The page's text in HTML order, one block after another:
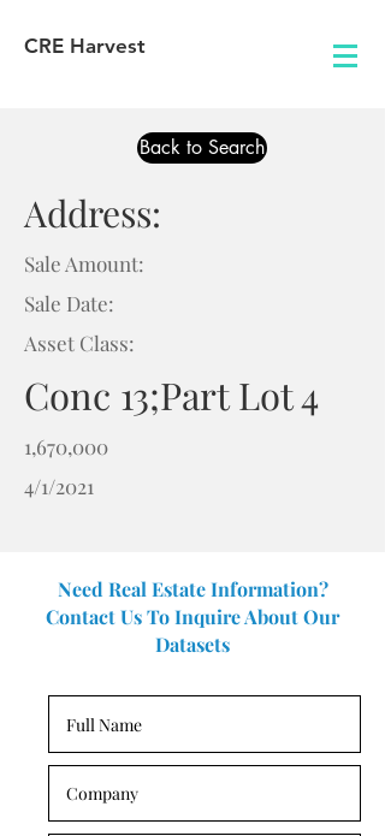
CRE Harvest
Back to Search
Address:
Sale Amount:
Sale Date:
Asset Class:
Conc 13;Part Lot 4
1,670,000
4/1/2021
Need Real Estate Information?
Contact Us To Inquire About Our
Datasets